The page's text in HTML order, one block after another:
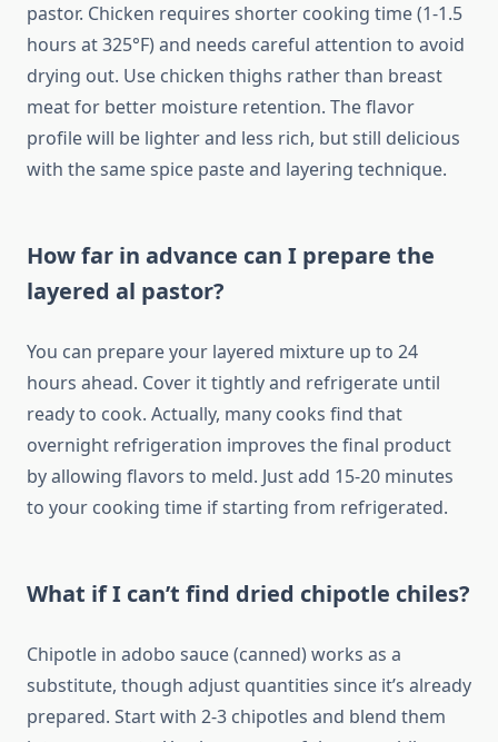
pastor. Chicken requires shorter cooking time (1-1.5
hours at 325°F) and needs careful attention to avoid
drying out. Use chicken thighs rather than breast
meat for better moisture retention. The flavor
profile will be lighter and less rich, but still delicious
with the same spice paste and layering technique.
How far in advance can I prepare the
layered al pastor?
You can prepare your layered mixture up to 24
hours ahead. Cover it tightly and refrigerate until
ready to cook. Actually, many cooks find that
overnight refrigeration improves the final product
by allowing flavors to meld. Just add 15-20 minutes
to your cooking time if starting from refrigerated.
What if I can’t find dried chipotle chiles?
Chipotle in adobo sauce (canned) works as a
substitute, though adjust quantities since it’s already
prepared. Start with 2-3 chipotles and blend them